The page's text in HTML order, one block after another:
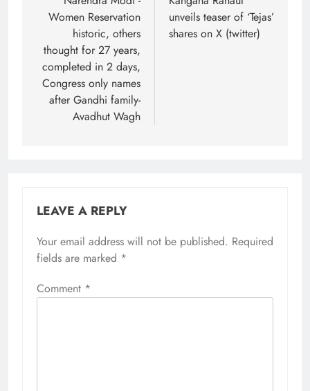
Women Reservation
historic, others
thought for 27 years,
completed in 2 days,
Congress only names
after Gandhi family-
Avadhut Wagh
unveils teaser of ‘Tejas’
shares on X (twitter)
LEAVE A REPLY
Your email address will not be published. Required
fields are marked *
Comment *